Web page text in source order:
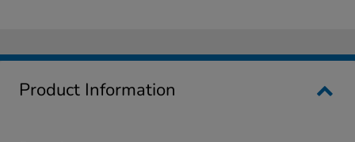
Product Information